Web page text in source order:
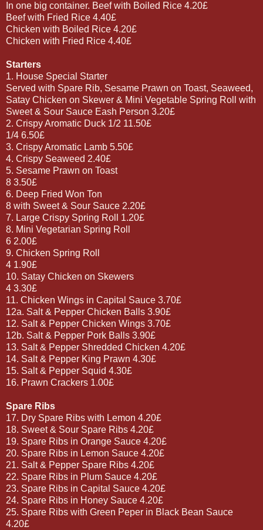
In one big container. Beef with Boiled Rice 4.20£
Beef with Fried Rice 4.40£
Chicken with Boiled Rice 4.20£
Chicken with Fried Rice 4.40£
Starters
1. House Special Starter
Served with Spare Rib, Sesame Prawn on Toast, Seaweed,
Satay Chicken on Skewer & Mini Vegetable Spring Roll with
Sweet & Sour Sauce Eash Person 3.20£
2. Crispy Aromatic Duck 1/2 11.50£
1/4 6.50£
3. Crispy Aromatic Lamb 5.50£
4. Crispy Seaweed 2.40£
5. Sesame Prawn on Toast
8 3.50£
6. Deep Fried Won Ton
8 with Sweet & Sour Sauce 2.20£
7. Large Crispy Spring Roll 1.20£
8. Mini Vegetarian Spring Roll
6 2.00£
9. Chicken Spring Roll
4 1.90£
10. Satay Chicken on Skewers
4 3.30£
11. Chicken Wings in Capital Sauce 3.70£
12a. Salt & Pepper Chicken Balls 3.90£
12. Salt & Pepper Chicken Wings 3.70£
12b. Salt & Pepper Pork Balls 3.90£
13. Salt & Pepper Shredded Chicken 4.20£
14. Salt & Pepper King Prawn 4.30£
15. Salt & Pepper Squid 4.30£
16. Prawn Crackers 1.00£
Spare Ribs
17. Dry Spare Ribs with Lemon 4.20£
18. Sweet & Sour Spare Ribs 4.20£
19. Spare Ribs in Orange Sauce 4.20£
20. Spare Ribs in Lemon Sauce 4.20£
21. Salt & Pepper Spare Ribs 4.20£
22. Spare Ribs in Plum Sauce 4.20£
23. Spare Ribs in Capital Sauce 4.20£
24. Spare Ribs in Honey Sauce 4.20£
25. Spare Ribs with Green Peper in Black Bean Sauce
4.20£